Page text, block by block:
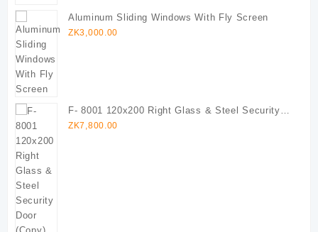
Aluminum Sliding Windows With Fly Screen
ZK3,000.00
F- 8001 120x200 Right Glass & Steel Security
Door (Copy)
ZK7,800.00